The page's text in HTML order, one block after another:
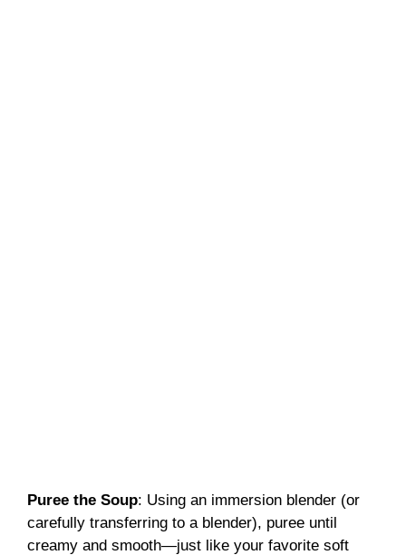
Puree the Soup: Using an immersion blender (or
carefully transferring to a blender), puree until
creamy and smooth—just like your favorite soft